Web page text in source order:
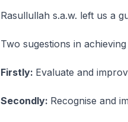
Rasullullah s.a.w. left us a
Two sugestions in
Firstly: Evaluate and
Secondly: Recognise and